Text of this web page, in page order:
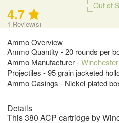
Out of
4.7
1 Review(s)
Ammo Overview
Ammo Quantity - 20 rounds per
Ammo Manufacturer -Winchester
Projectiles - 95 grain jacketed
Ammo Casings - Nickel-plated
Details
This 380 ACP cartridge by